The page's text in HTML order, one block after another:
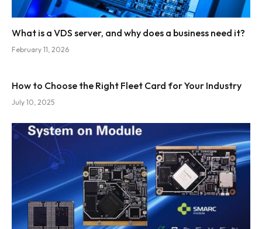
What is a VDS server, and why does a business need it?
February 11, 2026
How to Choose the Right Fleet Card for Your Industry
July 10, 2025